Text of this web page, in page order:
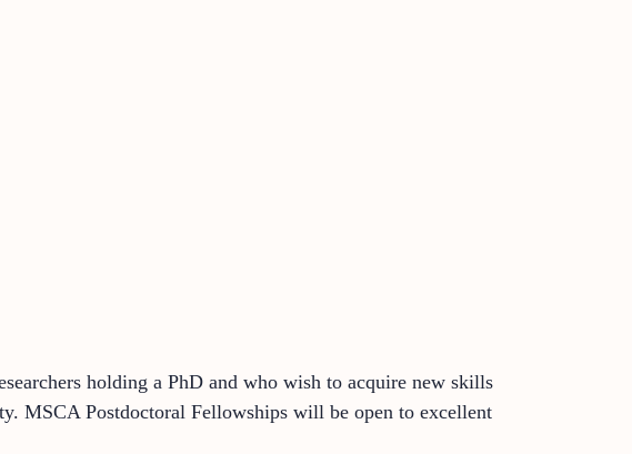
holding a PhD and who wish to acquire new skills
MSCA Postdoctoral Fellowships will be open to excellent